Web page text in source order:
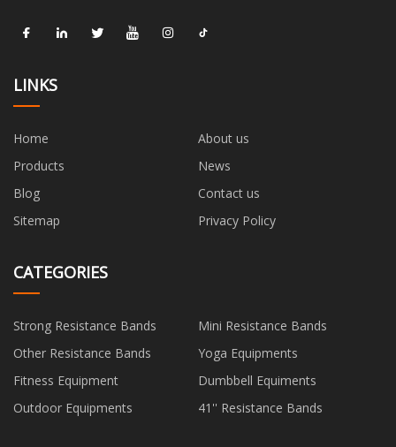
LINKS
Home
About us
Products
News
Blog
Contact us
Sitemap
Privacy Policy
CATEGORIES
Strong Resistance Bands
Mini Resistance Bands
Other Resistance Bands
Yoga Equipments
Fitness Equipment
Dumbbell Equiments
Outdoor Equipments
41'' Resistance Bands